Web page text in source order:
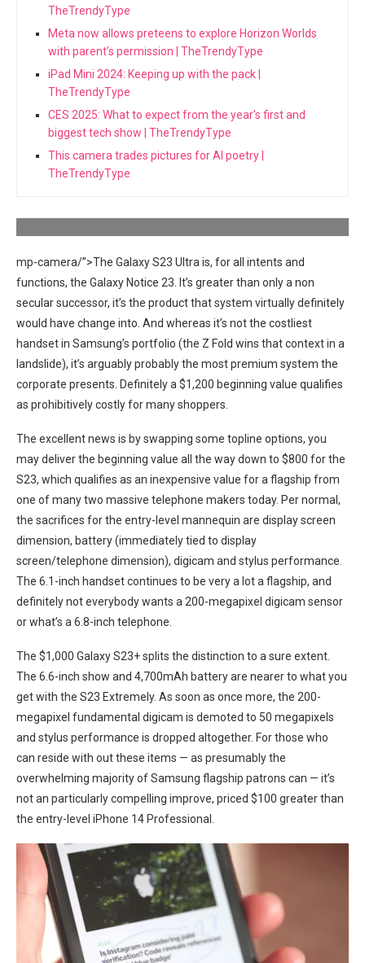
TheTrendyType
Meta now allows preteens to explore Horizon Worlds
with parent’s permission | TheTrendyType
iPad Mini 2024: Keeping up with the pack |
TheTrendyType
CES 2025: What to expect from the year's first and
biggest tech show | TheTrendyType
This camera trades pictures for AI poetry |
TheTrendyType
mp-camera/”>The Galaxy S23 Ultra is, for all intents and
functions,‌ the Galaxy Notice 23. It’s⁤ greater than only a non
secular successor, it’s‌ the product ⁤that ⁣system virtually definitely
would have change into. And whereas it’s not the costliest
handset in Samsung’s portfolio (the Z Fold wins that context in a
landslide), ⁢it’s arguably probably the ‍most premium system the
corporate ⁣presents. ‌Definitely a $1,200 beginning value qualifies
as prohibitively costly for⁤ many shoppers.
The excellent news ⁢is by swapping some topline options, you
may deliver the⁣ beginning value all the way down to $800 for the
S23, which qualifies‍ as an inexpensive value for a flagship from
one of many‌ two massive telephone makers today. Per normal,
the ⁢sacrifices for the entry-level mannequin are display screen
dimension, battery (immediately tied to display
screen/telephone dimension), digicam and stylus performance.
The 6.1-inch handset continues to be very a lot a‍ flagship, and
definitely not everybody wants a 200-megapixel digicam sensor
or what’s a 6.8-inch⁢ telephone.
The $1,000 Galaxy S23+ ⁤splits the distinction to a sure⁢ extent.
The 6.6-inch show and 4,700mAh ⁢battery are ‍nearer to what you
get with‌ the S23 Extremely. As ⁣soon as once more, the‍ 200-
megapixel fundamental digicam is demoted to 50 megapixels
and stylus⁣ performance is dropped altogether. For those ‌who
can reside with out these items — as presumably the
overwhelming‌ majority of Samsung flagship patrons can — it’s
not an particularly compelling improve, priced $100 ‌greater than
the entry-level iPhone 14 Professional.